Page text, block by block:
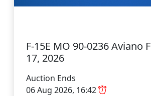
F-15E MO 90-0236 Aviano
17, 2026
Auction Ends
06 Aug 2026, 16:42